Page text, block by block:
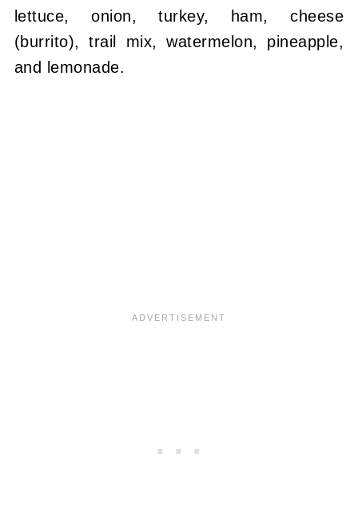
lettuce, onion, turkey, ham, cheese
(burrito), trail mix, watermelon, pineapple,
and lemonade.